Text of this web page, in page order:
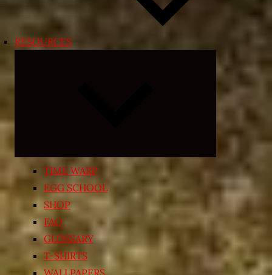
RESOURCES
child
menu
TIME WARP
EGG SCHOOL
SHOP
FAQ
GLOSSARY
T-SHIRTS